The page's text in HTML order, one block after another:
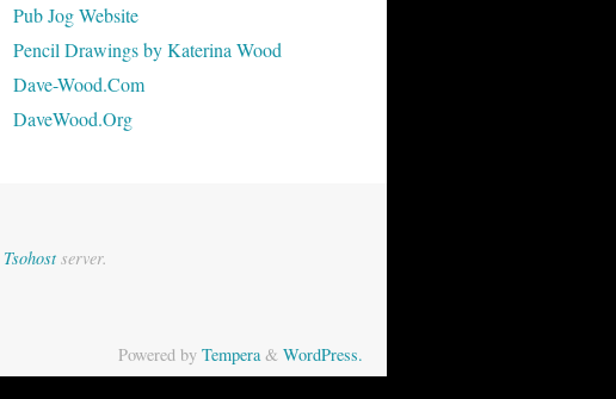
Pub Jog Website
Pencil Drawings by Katerina Wood
Dave-Wood.Com
DaveWood.Org
Tsohost server.
Powered by Tempera & WordPress.